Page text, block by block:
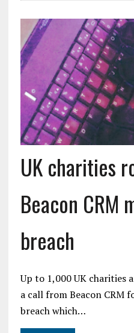
UK charities
Beacon CRM
breach
Up to 1,000 UK charities
a call from Beacon CRM
breach which…